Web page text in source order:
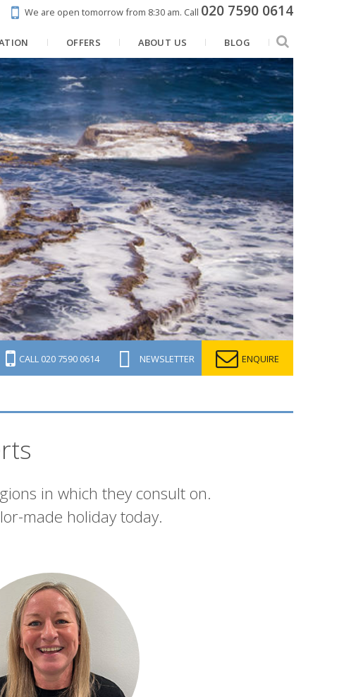
We are open tomorrow from 8:30 am. Call 020 7590 0614
OFFERS ABOUT US BLOG
CALL 020 7590 0614 NEWSLETTER ENQUIRE
in which they consult on.
made holiday today.